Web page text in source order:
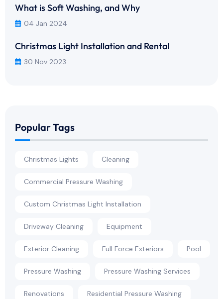
What is Soft Washing, and Why
04 Jan 2024
Christmas Light Installation and Rental
30 Nov 2023
Popular Tags
Christmas Lights Cleaning
Commercial Pressure Washing
Custom Christmas Light Installation
Driveway Cleaning Equipment
Exterior Cleaning Full Force Exteriors Pool
Pressure Washing Pressure Washing Services
Renovations Residential Pressure Washing